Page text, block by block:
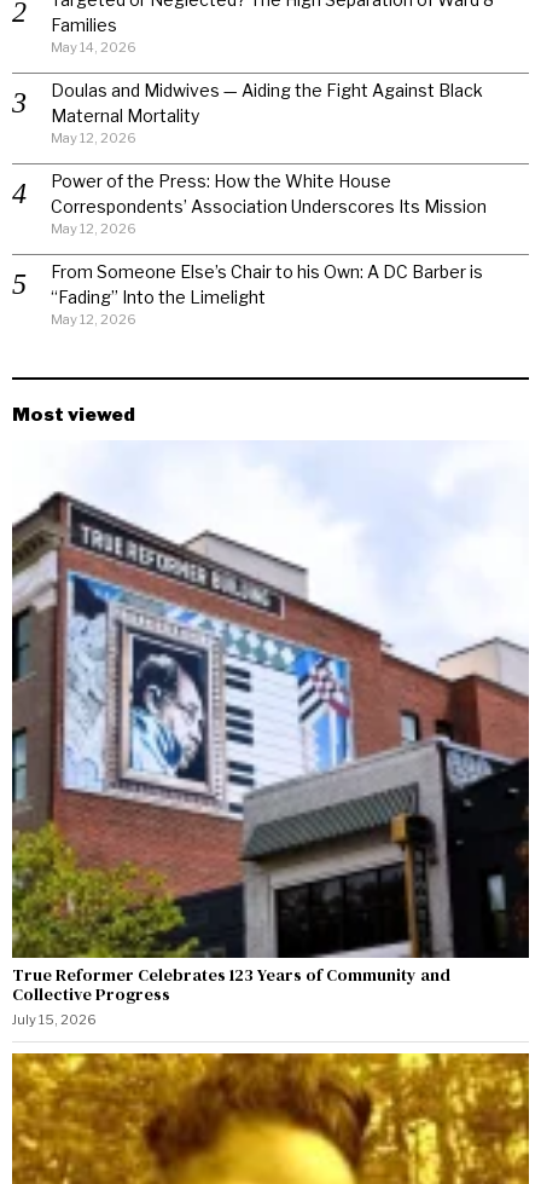
Families
May 14, 2026
Doulas and Midwives — Aiding the Fight Against Black
Maternal Mortality
May 12, 2026
Power of the Press: How the White House
Correspondents’ Association Underscores Its Mission
May 12, 2026
From Someone Else’s Chair to his Own: A DC Barber is
“Fading” Into the Limelight
May 12, 2026
Most viewed
True Reformer Celebrates 123 Years of Community and
Collective Progress
July 15, 2026